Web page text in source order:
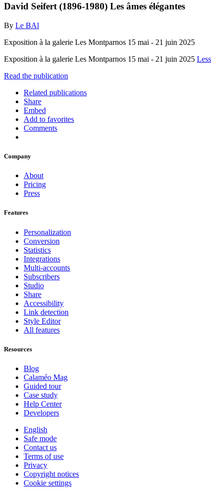
David Seifert (1896-1980) Les âmes élégantes
By Le BAl
Exposition à la galerie Les Montparnos 15 mai - 21 juin 2025
Exposition à la galerie Les Montparnos 15 mai - 21 juin 2025 Less
Read the publication
Related publications
Share
Embed
Add to favorites
Comments
Company
About
Pricing
Press
Features
Personalization
Conversion
Statistics
Integrations
Multi-accounts
Subscribers
Studio
Share
Accessibility
Link detection
Style Editor
All features
Resources
Blog
Calaméo Mag
Guided tour
Case study
Help Center
Developers
English
Safe mode
Contact us
Terms of use
Privacy
Copyright notices
Cookie settings